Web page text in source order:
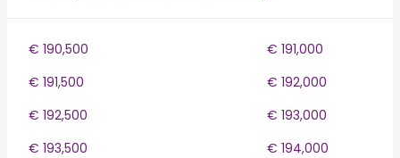
€ 190,500
€ 191,000
€ 191,500
€ 192,000
€ 192,500
€ 193,000
€ 193,500
€ 194,000